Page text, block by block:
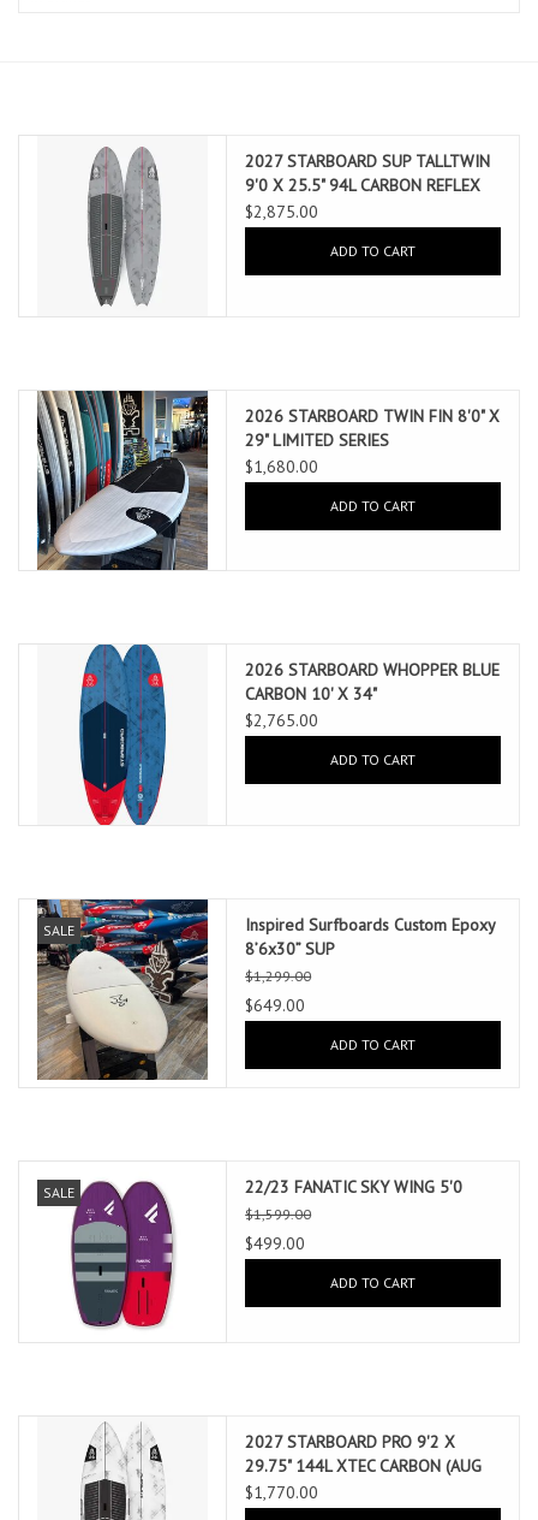
Stand up paddle board
SUP & Stand Up Paddle Board
2027 STARBOARD SUP TALLTWIN
9'0 X 25.5" 94L CARBON REFLEX
(AUG 2026 ARRIVAL)
$2,875.00
ADD TO CART
2026 STARBOARD TWIN FIN 8'0" X
29" LIMITED SERIES
$1,680.00
ADD TO CART
2026 STARBOARD WHOPPER BLUE
CARBON 10' X 34"
$2,765.00
ADD TO CART
SALE
Inspired Surfboards Custom Epoxy
8’6x30” SUP
$1,299.00
$649.00
ADD TO CART
SALE 22/23 FANATIC SKY WING 5'0
$1,599.00
$499.00
ADD TO CART
2027 STARBOARD PRO 9'2 X
29.75" 144L XTEC CARBON (AUG
2026 ARRIVAL)
$1,770.00